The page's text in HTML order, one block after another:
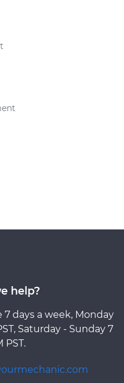
help?
7 days a week, Monday
Saturday - Sunday 7
PST.